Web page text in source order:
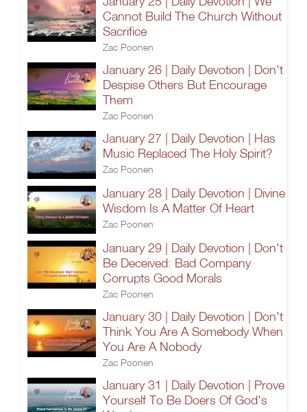
Cannot Build The Church Without
Sacrifice
Zac Poonen
January 26 | Daily Devotion | Don't
Despise Others But Encourage
Them
Zac Poonen
January 27 | Daily Devotion | Has
Music Replaced The Holy Spirit?
Zac Poonen
January 28 | Daily Devotion | Divine
Wisdom Is A Matter Of Heart
Zac Poonen
January 29 | Daily Devotion | Don't
Be Deceived: Bad Company
Corrupts Good Morals
Zac Poonen
January 30 | Daily Devotion | Don't
Think You Are A Somebody When
You Are A Nobody
Zac Poonen
January 31 | Daily Devotion | Prove
Yourself To Be Doers Of God's